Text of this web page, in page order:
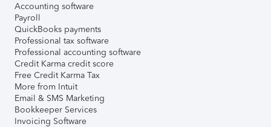
Accounting software
Payroll
QuickBooks payments
Professional tax software
Professional accounting software
Credit Karma credit score
Free Credit Karma Tax
More from Intuit
Email & SMS Marketing
Bookkeeper Services
Invoicing Software